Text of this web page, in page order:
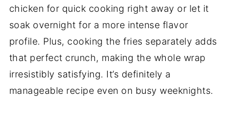
chicken for quick cooking right away or let it
soak overnight for a more intense flavor
profile. Plus, cooking the fries separately adds
that perfect crunch, making the whole wrap
irresistibly satisfying. It’s definitely a
manageable recipe even on busy weeknights.